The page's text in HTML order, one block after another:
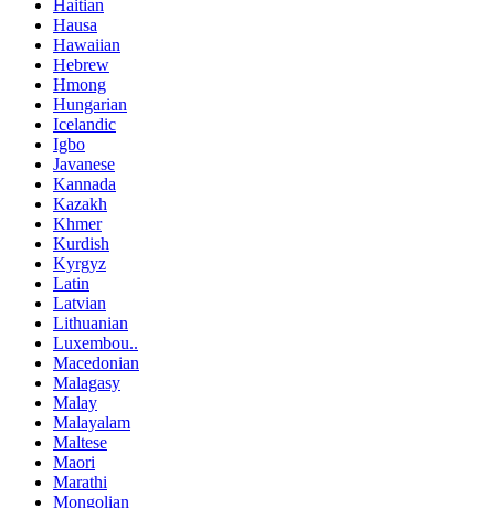
Haitian
Hausa
Hawaiian
Hebrew
Hmong
Hungarian
Icelandic
Igbo
Javanese
Kannada
Kazakh
Khmer
Kurdish
Kyrgyz
Latin
Latvian
Lithuanian
Luxembou..
Macedonian
Malagasy
Malay
Malayalam
Maltese
Maori
Marathi
Mongolian